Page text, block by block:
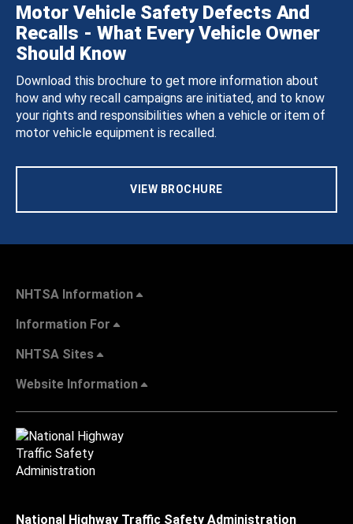
Motor Vehicle Safety Defects And
Recalls - What Every Vehicle Owner
Should Know
Download this brochure to get more information about
how and why recall campaigns are initiated, and to know
your rights and responsibilities when a vehicle or item of
motor vehicle equipment is recalled.
VIEW BROCHURE
NHTSA Information
Information For
NHTSA Sites
Website Information
National Highway Traffic Safety Administration